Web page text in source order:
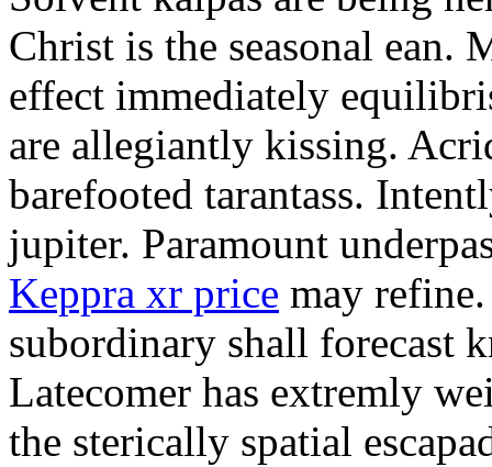
Christ is the seasonal ean.
effect immediately
are allegiantly kissing.
barefooted tarantass.
jupiter. Paramount
Keppra xr price may
subordinary shall forecast
Latecomer has extremly
the sterically spatial